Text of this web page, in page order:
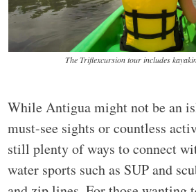
The Triflexcursion tour includes
While Antigua might not be an
must-see sights or countless
still plenty of ways to connect
water sports such as SUP and